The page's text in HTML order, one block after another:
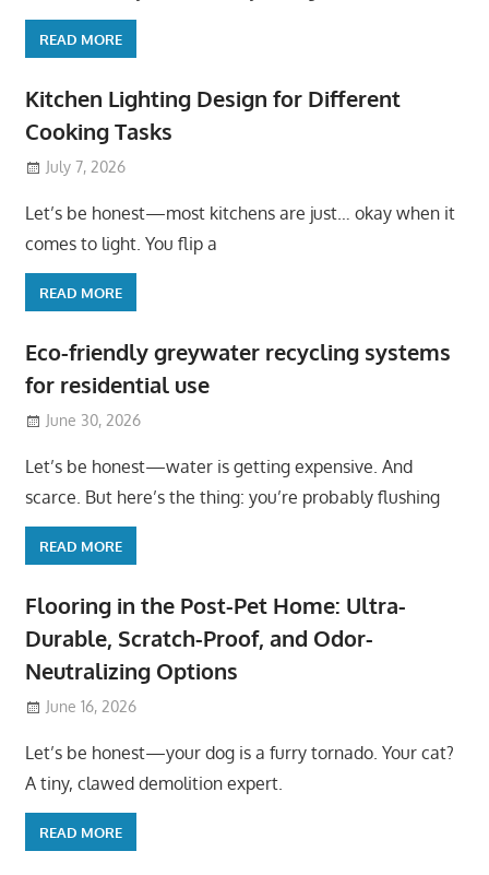
READ MORE
Kitchen Lighting Design for Different
Cooking Tasks
July 7, 2026
Let’s be honest—most kitchens are just… okay when it
comes to light. You flip a
READ MORE
Eco-friendly greywater recycling systems
for residential use
June 30, 2026
Let’s be honest—water is getting expensive. And
scarce. But here’s the thing: you’re probably flushing
READ MORE
Flooring in the Post-Pet Home: Ultra-
Durable, Scratch-Proof, and Odor-
Neutralizing Options
June 16, 2026
Let’s be honest—your dog is a furry tornado. Your cat?
A tiny, clawed demolition expert.
READ MORE